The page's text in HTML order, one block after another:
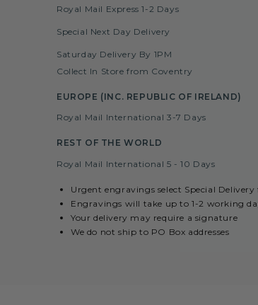
Royal Mail Express 1-2 Days
Special Next Day Delivery
Saturday Delivery By 1PM
Collect In Store from Coventry
EUROPE (INC. REPUBLIC OF IRELAND)
Royal Mail International 3-7 Days
REST OF THE WORLD
Royal Mail International 5 - 10 Days
Urgent engravings select Special
Engravings will take up to 1-2 working
Your delivery may require a signature
We do not ship to PO Box addresses